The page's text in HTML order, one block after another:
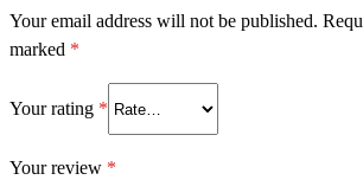
Your email address will not be published.
marked *
Your rating *
Your review *